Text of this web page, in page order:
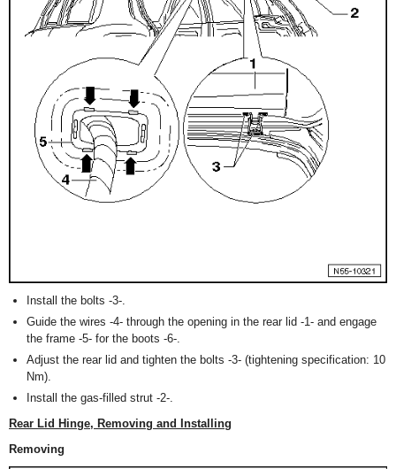
Install the bolts -3-.
Guide the wires -4- through the opening in the rear lid -1- and engage
the frame -5- for the boots -6-.
Adjust the rear lid and tighten the bolts -3- (tightening specification: 10
Nm).
Install the gas-filled strut -2-.
Rear Lid Hinge, Removing and Installing
Removing